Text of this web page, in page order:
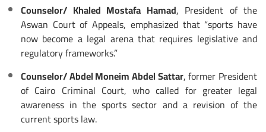
Counselor/ Khaled Mostafa Hamad, President of the
Aswan Court of Appeals, emphasized that “sports have
now become a legal arena that requires legislative and
regulatory frameworks.”
Counselor/ Abdel Moneim Abdel Sattar, former President
of Cairo Criminal Court, who called for greater legal
awareness in the sports sector and a revision of the
current sports law.